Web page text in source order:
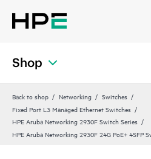
Shop
Back to shop Networking
Switches
Fixed Port L3 Managed Ethernet Switches
HPE Aruba Networking 2930F Switch Series
HPE Aruba Networking 2930F 24G PoE+ 4SFP